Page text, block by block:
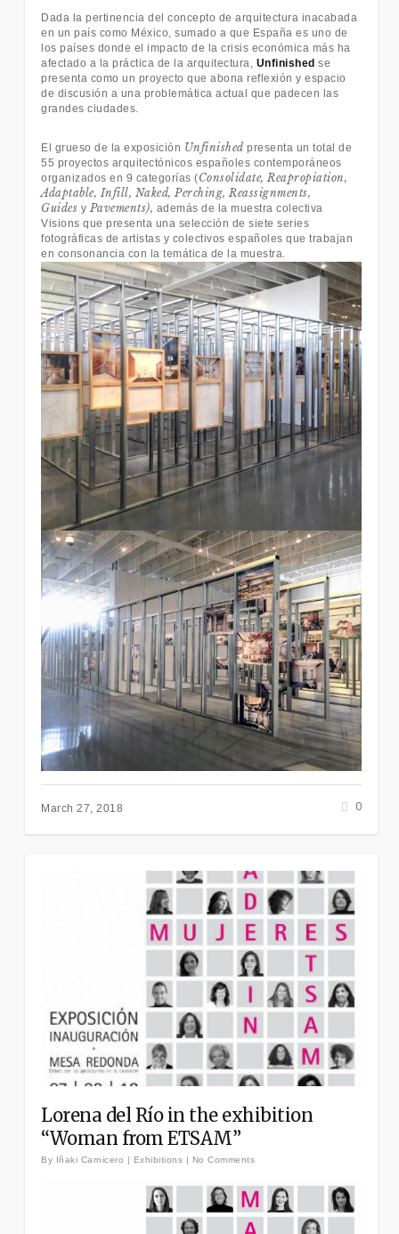
Dada la pertinencia del concepto de arquitectura inacabada
en un país como México, sumado a que España es uno de
los países donde el impacto de la crisis económica más ha
afectado a la práctica de la arquitectura, Unfinished se
presenta como un proyecto que abona reflexión y espacio
de discusión a una problemática actual que padecen las
grandes ciudades.
El grueso de la exposición Unfinished presenta un total de
55 proyectos arquitectónicos españoles contemporáneos
organizados en 9 categorías (Consolidate, Reapropiation,
Adaptable, Infill, Naked, Perching, Reassignments,
Guides y Pavements), además de la muestra colectiva
Visions que presenta una selección de siete series
fotográficas de artistas y colectivos españoles que trabajan
en consonancia con la temática de la muestra.
March 27, 2018 0
Lorena del Río in the exhibition
“Woman from ETSAM”
By Iñaki Carnicero | Exhibitions | No Comments